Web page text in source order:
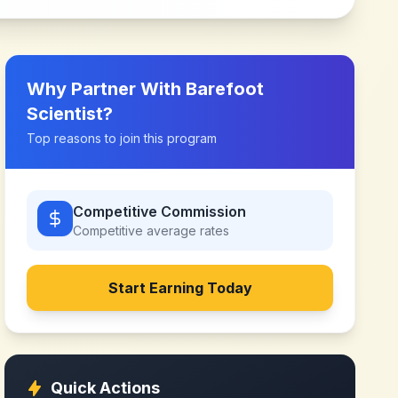
Why Partner With Barefoot
Scientist?
Top reasons to join this program
Competitive Commission
Competitive average rates
Start Earning Today
Quick Actions